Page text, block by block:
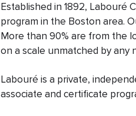
Established in 1892, Labouré
program in the Boston area.
More than 90% are from the
on a scale unmatched by any
Labouré is a private,
associate and certificate